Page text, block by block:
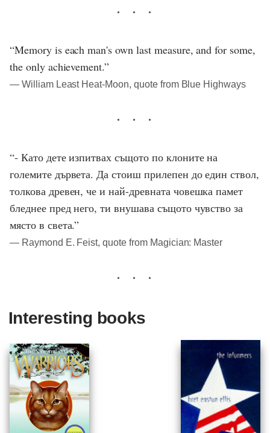
“Memory is each man's own last measure, and for some,
the only achievement.”
― William Least Heat-Moon, quote from Blue Highways
“- Като дете изпитвах същото по клоните на
големите дървета. Да стоиш прилепен до един ствол,
толкова древен, че и най-древната човешка памет
бледнее пред него, ти внушава същото чувство за
място в света.”
― Raymond E. Feist, quote from Magician: Master
Interesting books